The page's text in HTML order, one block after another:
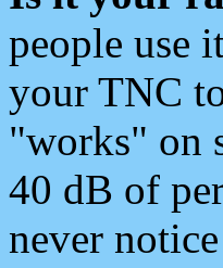
people use
your TNC
"works" on
40 dB of
never